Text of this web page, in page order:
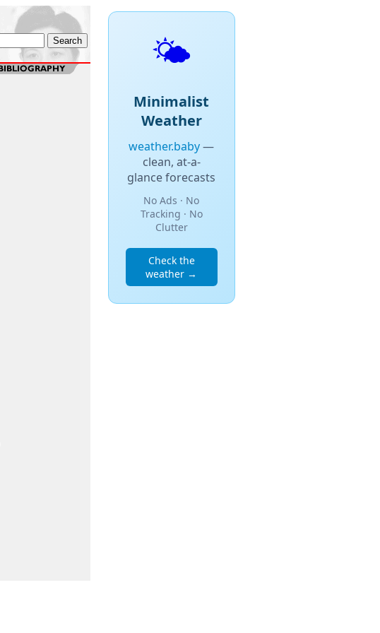
🌤️
Minimalist
Weather
weather.baby—
clean, at-a-
glance forecasts
No Ads · No
Tracking · No
Clutter
Check the
weather →